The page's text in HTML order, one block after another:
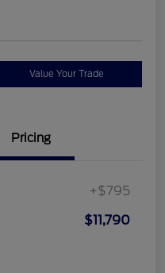
Value Your Trade
Pricing
+$795
$11,790